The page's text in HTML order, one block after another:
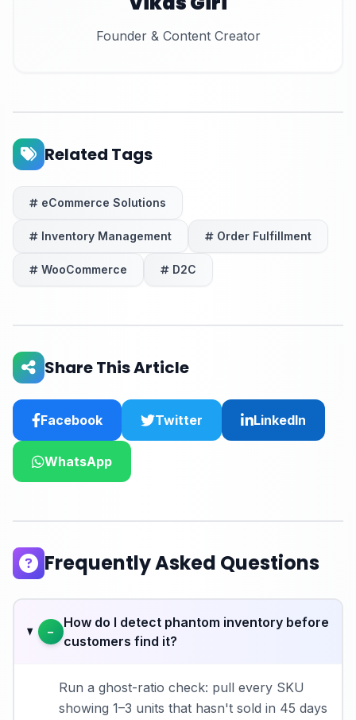
Founder & Content Creator
Related Tags
eCommerce Solutions
Inventory Management Order Fulfillment
WooCommerce D2C
Share This Article
Facebook Twitter LinkedIn
WhatsApp
Frequently Asked Questions
−
How do I detect phantom inventory before
customers find it?
Run a ghost-ratio check: pull every SKU
showing 1–3 units that hasn't sold in 45 days